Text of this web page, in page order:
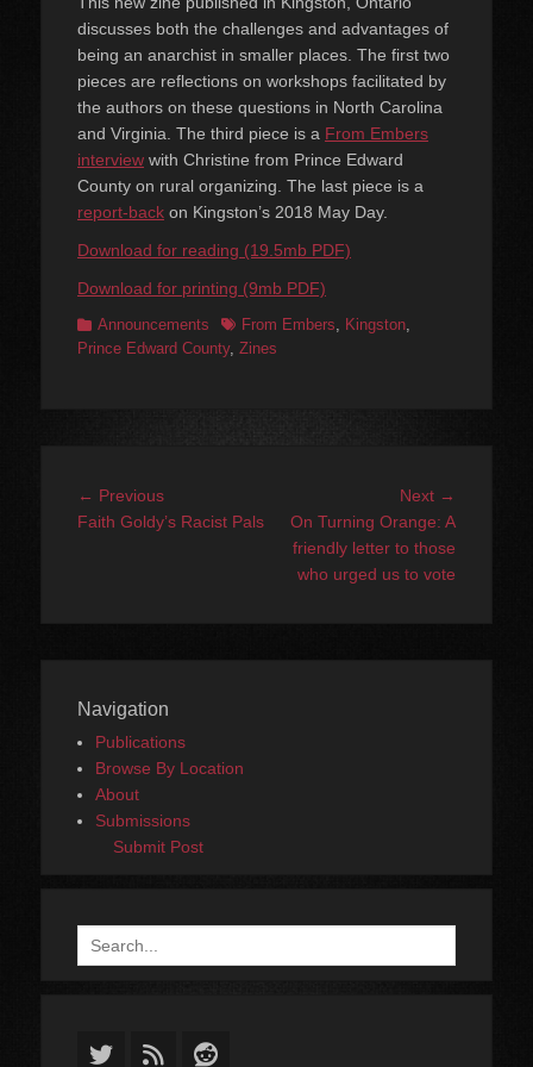
discusses both the challenges and advantages of
being an anarchist in smaller places. The first two
pieces are reflections on workshops facilitated by
the authors on these questions in North Carolina
and Virginia. The third piece is a From Embers
interview with Christine from Prince Edward
County on rural organizing. The last piece is a
report-back on Kingston’s 2018 May Day.
Download for reading (19.5mb PDF)
Download for printing (9mb PDF)
Categories
Announcements TagsFrom Embers, Kingston,
Prince Edward County, Zines
Post
navigation
← PreviousPrevious
post:
Faith Goldy’s Racist Pals
Next →
post:
On Turning Orange: A
friendly letter to those
who urged us to vote
Navigation
Publications
Browse By Location
About
Submissions
Submit Post
Search
for:
Twitter
FeedReddit